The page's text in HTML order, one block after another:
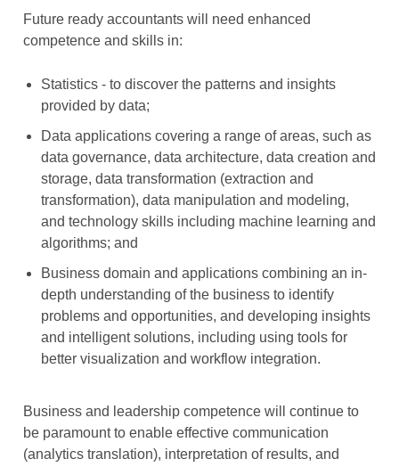
Future ready accountants will need enhanced
competence and skills in:
Statistics - to discover the patterns and insights
provided by data;
Data applications covering a range of areas, such as
data governance, data architecture, data creation and
storage, data transformation (extraction and
transformation), data manipulation and modeling,
and technology skills including machine learning and
algorithms; and
Business domain and applications combining an in-
depth understanding of the business to identify
problems and opportunities, and developing insights
and intelligent solutions, including using tools for
better visualization and workflow integration.
Business and leadership competence will continue to
be paramount to enable effective communication
(analytics translation), interpretation of results, and